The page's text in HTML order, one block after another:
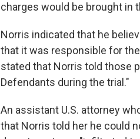
charges would be brought in
Norris indicated that he
that it was responsible for
stated that Norris told those
Defendants during the trial."
An assistant U.S. attorney
that Norris told her he could